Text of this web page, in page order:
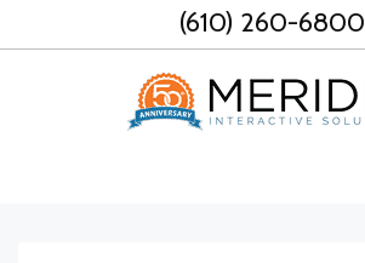
to
(610) 260-6800